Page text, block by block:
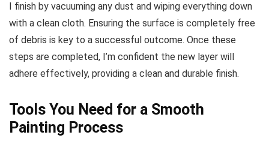
I finish by vacuuming any dust and wiping everything down
with a clean cloth. Ensuring the surface is completely free
of debris is key to a successful outcome. Once these
steps are completed, I’m confident the new layer will
adhere effectively, providing a clean and durable finish.
Tools You Need for a Smooth
Painting Process